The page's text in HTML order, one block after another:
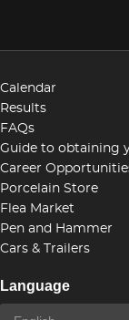
Calendar
Results
FAQs
Guide to obtaining
Career
Porcelain Store
Flea Market
Pen and Hammer
Cars & Trailers
Language